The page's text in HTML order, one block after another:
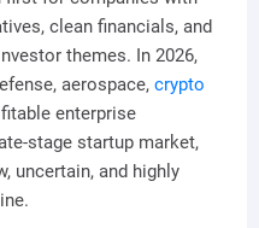
clean financials, and
themes. In 2026,
aerospace, crypto
enterprise
stage startup market,
uncertain, and highly